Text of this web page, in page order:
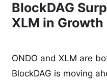
BlockDAG
XLM in
ONDO and XLM are
BlockDAG is moving